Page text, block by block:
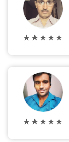
★ ★ ★ ★ ★
★ ★ ★ ★ ★